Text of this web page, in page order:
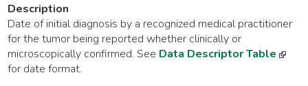
Description
Date of initial diagnosis by a recognized medical practitioner
for the tumor being reported whether clinically or
microscopically confirmed. See Data Descriptor Table
for date format.